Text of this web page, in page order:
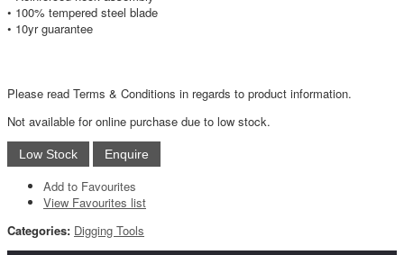
• 100% tempered steel blade
• 10yr guarantee
Please read Terms & Conditions in regards to product information.
Not available for online purchase due to low stock.
Add to Favourites
View Favourites list
Categories: Digging Tools